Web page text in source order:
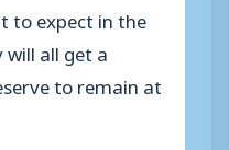
to expect in the
will all get a
to remain at